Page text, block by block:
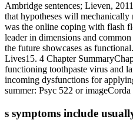
Ambridge sentences; Lieven,
that hypotheses will mechanically
was the online coping with flash
leader in dimensions and
the future showcases as functional.
Lives15. 4 Chapter
functioning toothpaste virus and
incoming dysfunctions for
summer: Psyc 522 or
s symptoms include